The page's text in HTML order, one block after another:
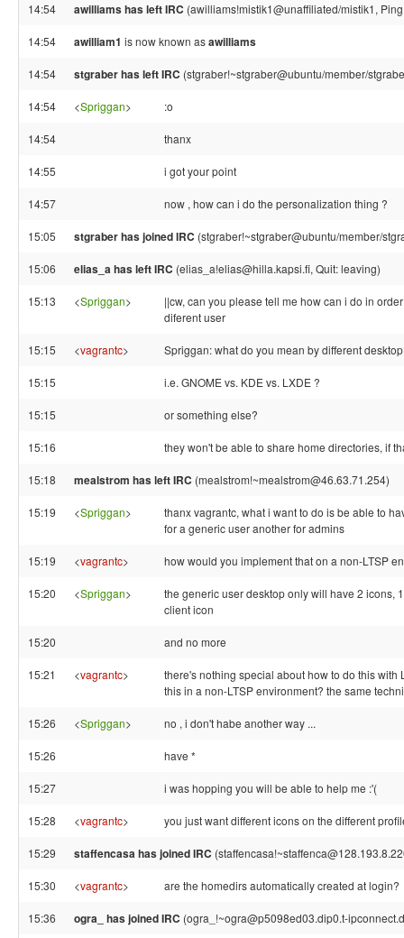
14:54 awilliams has left IRC (awilliams!mistik1@unaffiliated/mistik1,
14:54 awilliam1 is now known asawilliams
14:54 stgraber has left IRC (stgraber!~stgraber@ubuntu/member/
14:54 <Spriggan> :o
14:54 thanx
14:55 i got your point
14:57 now , how can i do the personalization thing ?
15:05 stgraber has joined IRC (stgraber!~stgraber@ubuntu/member/
15:06 elias_a has left IRC (elias_a!elias@hilla.kapsi.fi, Quit: leaving)
15:13 <Spriggan>
||cw, can you please tell me how can i do in
diferent user
15:15 <vagrantc> Spriggan: what do you mean by different
15:15 i.e. GNOME vs. KDE vs. LXDE ?
15:15 or something else?
15:16 they won't be able to share home directories, if
15:18 mealstrom has left IRC (mealstrom!~mealstrom@46.63.71.254)
15:19 <Spriggan>
thanx vagrantc, what i want to do is be able to
for a generic user another for admins
15:19 <vagrantc> how would you implement that on a non-LTSP
15:20 <Spriggan>
the generic user desktop only will have 2 icons,
client icon
15:20 and no more
15:21 <vagrantc>
there's nothing special about how to do this with
this in a non-LTSP environment? the same
15:26 <Spriggan> no , i don't habe another way ...
15:26 have *
15:27 i was hopping you will be able to help me :'(
15:28 <vagrantc> you just want different icons on the different
15:29 staffencasa has joined IRC
15:30 <vagrantc> are the homedirs automatically created at login?
15:36 ogra_ has joined IRC (ogra_!~ogra@p5098ed03.dip0.t-